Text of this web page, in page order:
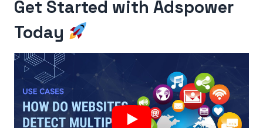
Get Started with Adspower
Today